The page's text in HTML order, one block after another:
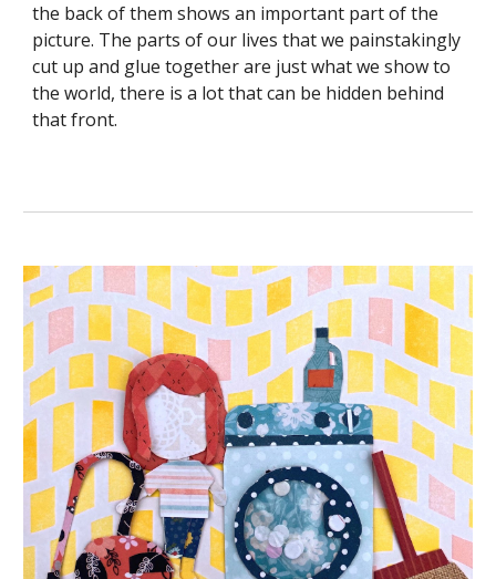
the back of them shows an important part of the
picture.​ The parts of our lives that we painstakingly
cut up and glue together are just what we show to
the world, there is a lot that can be hidden behind
that front.